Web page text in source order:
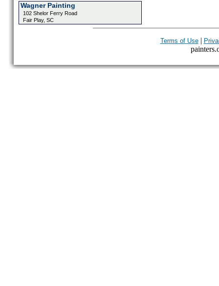
Wagner Painting
102 Shelor Ferry Road
Fair Play, SC
Terms of Use|